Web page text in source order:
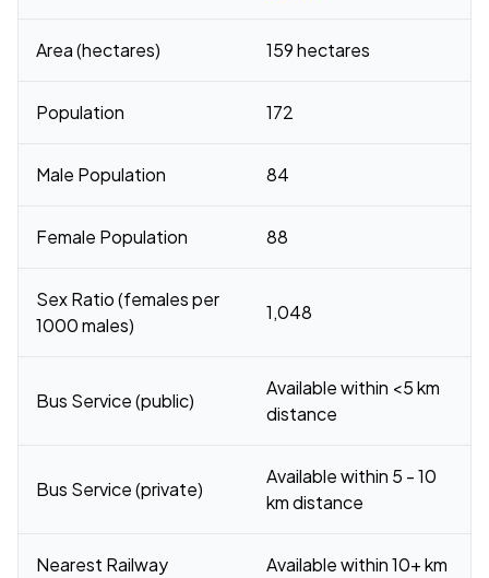
Area (hectares) 159 hectares
Population 172
Male Population 84
Female Population 88
Sex Ratio (females per
1000 males)
1,048
Bus Service (public)
Available within <5 km
distance
Bus Service (private)
Available within 5 - 10
km distance
Nearest Railway
Available within 10+ km